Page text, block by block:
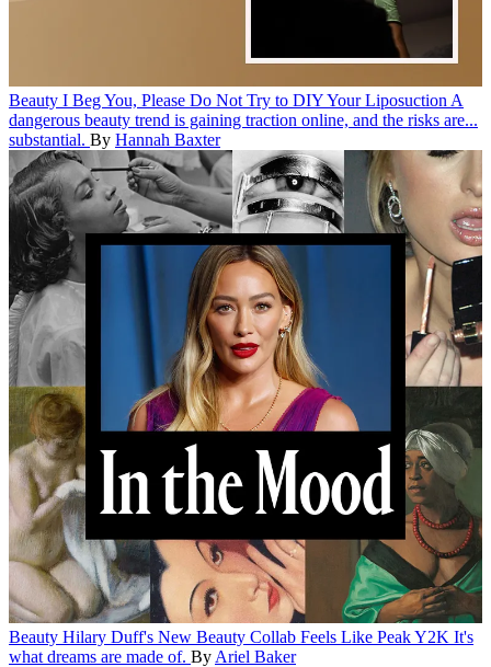
Beauty I Beg You, Please Do Not Try to DIY Your Liposuction A
dangerous beauty trend is gaining traction online, and the risks are...
substantial. By Hannah Baxter
Beauty Hilary Duff's New Beauty Collab Feels Like Peak Y2K It's
what dreams are made of. By Ariel Baker